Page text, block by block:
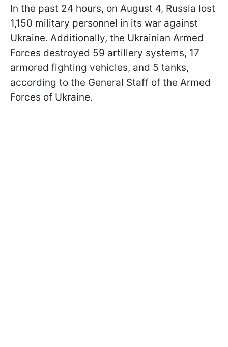
In the past 24 hours, on August 4, Russia lost
1,150 military personnel in its war against
Ukraine. Additionally, the Ukrainian Armed
Forces destroyed 59 artillery systems, 17
armored fighting vehicles, and 5 tanks,
according to the General Staff of the Armed
Forces of Ukraine.